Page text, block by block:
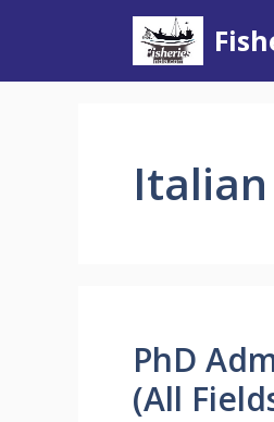
Italian
PhD
(All